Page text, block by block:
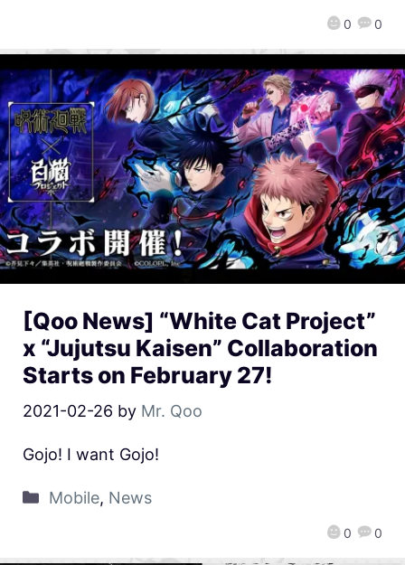
0 0
[Qoo News] “White Cat Project”
x “Jujutsu Kaisen” Collaboration
Starts on February 27!
2021-02-26 by Mr. Qoo
0 0
Gojo! I want Gojo!
Mobile, News